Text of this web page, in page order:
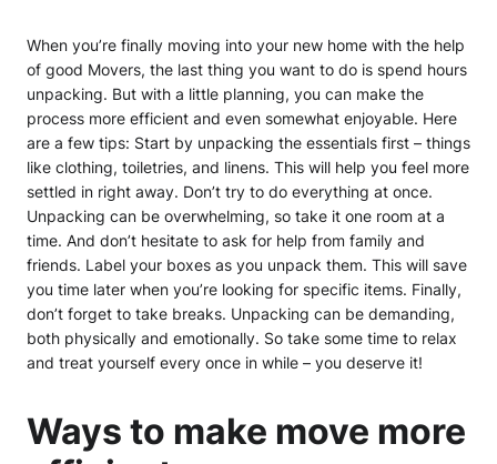
When you’re finally moving into your new home with the help
of good Movers, the last thing you want to do is spend hours
unpacking. But with a little planning, you can make the
process more efficient and even somewhat enjoyable. Here
are a few tips: Start by unpacking the essentials first – things
like clothing, toiletries, and linens. This will help you feel more
settled in right away. Don’t try to do everything at once.
Unpacking can be overwhelming, so take it one room at a
time. And don’t hesitate to ask for help from family and
friends. Label your boxes as you unpack them. This will save
you time later when you’re looking for specific items. Finally,
don’t forget to take breaks. Unpacking can be demanding,
both physically and emotionally. So take some time to relax
and treat yourself every once in while – you deserve it!
Ways to make move more